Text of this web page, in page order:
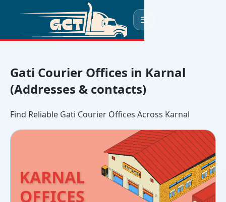
☰
Gati Courier Offices in Karnal
(Addresses & contacts)
Find Reliable Gati Courier Offices Across Karnal